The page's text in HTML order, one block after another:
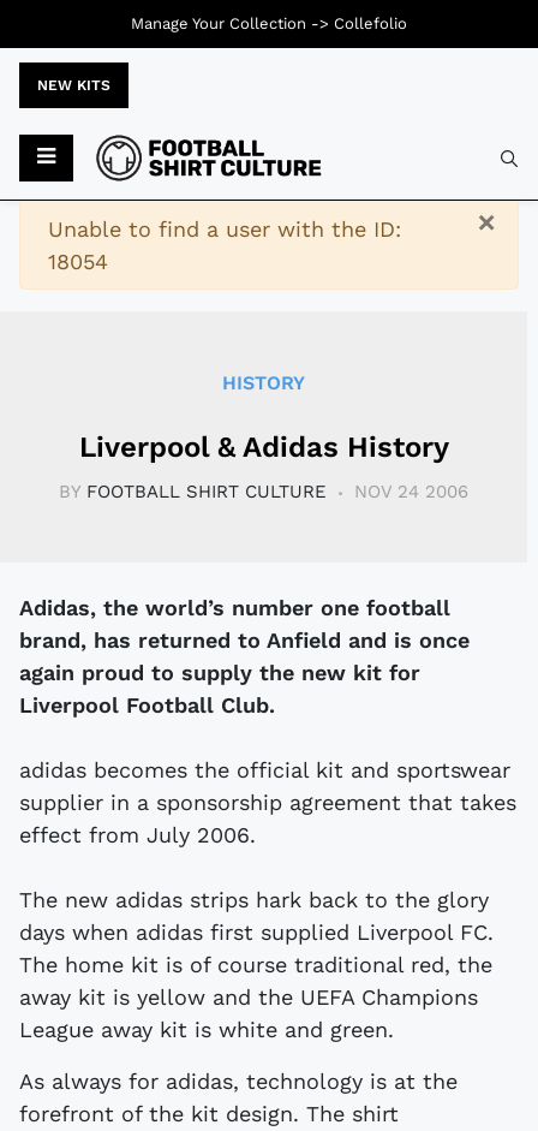
NEW KITS
×
Warning
Unable to find a user with the ID:
18054
HISTORY
Liverpool & Adidas History
BY FOOTBALL SHIRT CULTURE NOV 24 2006
Adidas, the world’s number one football
brand, has returned to Anfield and is once
again proud to supply the new kit for
Liverpool Football Club.
adidas becomes the official kit and sportswear
supplier in a sponsorship agreement that takes
effect from July 2006.
The new adidas strips hark back to the glory
days when adidas first supplied Liverpool FC.
The home kit is of course traditional red, the
away kit is yellow and the UEFA Champions
League away kit is white and green.
As always for adidas, technology is at the
forefront of the kit design. The shirt
Manage Your Collection -> Collefolio